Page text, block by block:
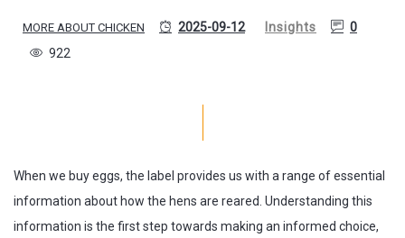
MORE ABOUT CHICKEN 2025-09-12 Insights
0
922
When we buy eggs, the label provides us with a range of essential
information about how the hens are reared. Understanding this
information is the first step towards making an informed choice,